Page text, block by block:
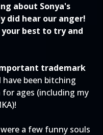
about Sonya's
did hear our anger!
best to try and
trademark
have been bitching
ages (including my
a few funny souls